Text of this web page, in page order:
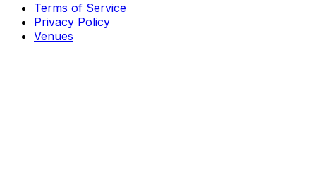
Terms of Service
Privacy Policy
Venues